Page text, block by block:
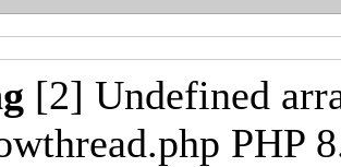
[2] Undefined
PHP